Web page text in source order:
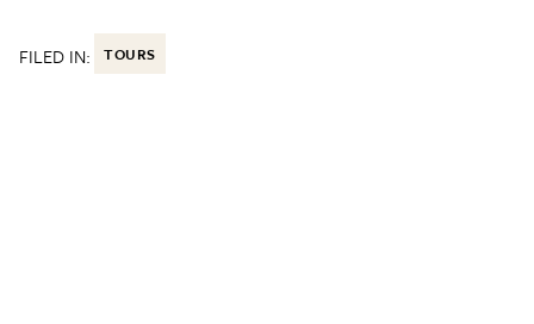
FILED IN: TOURS